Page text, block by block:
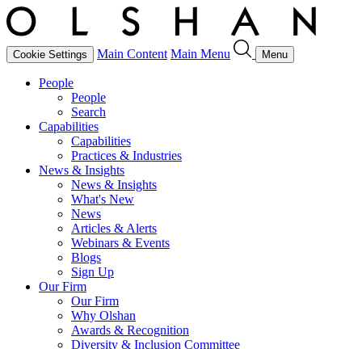
Cookie Settings Main Content Main Menu Menu
People
People
Search
Capabilities
Capabilities
Practices & Industries
News & Insights
News & Insights
What's New
News
Articles & Alerts
Webinars & Events
Blogs
Sign Up
Our Firm
Our Firm
Why Olshan
Awards & Recognition
Diversity & Inclusion Committee